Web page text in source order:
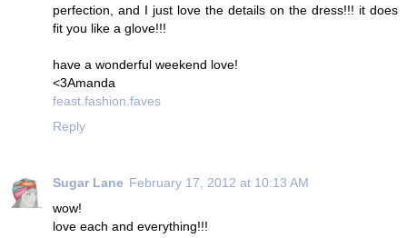
perfection, and I just love the details on the dress!!! it does
fit you like a glove!!!
have a wonderful weekend love!
<3Amanda
feast.fashion.faves
Reply
Sugar Lane February 17, 2012 at 10:13 AM
wow!
love each and everything!!!